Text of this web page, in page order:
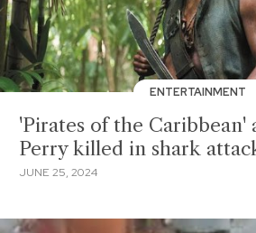
ENTERTAINMENT
'Pirates of the Caribbean'
Perry killed in shark
JUNE 25, 2024